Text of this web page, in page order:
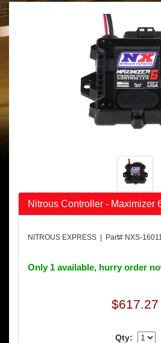
Nitrous Controller - Maximizer
NITROUS EXPRESS | Part# NXS-
Only 1 available, hurry order
$617.27
Qty: